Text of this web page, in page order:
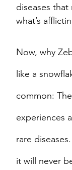
diseases
what’s
Now, why
like a
common:
experiences
rare
it will never